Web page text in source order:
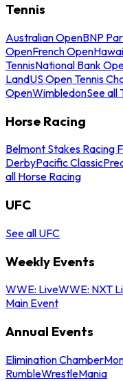
Tennis
Australian OpenBNP
OpenFrench Open
TennisNational Bank
LandUS Open Tennis
OpenWimbledonSee all
Horse Racing
Belmont Stakes Racing
DerbyPacific Classic
all Horse Racing
UFC
See all UFC
Weekly Events
WWE: LiveWWE: NXT
Main Event
Annual Events
Elimination Chamber
RumbleWrestleMania